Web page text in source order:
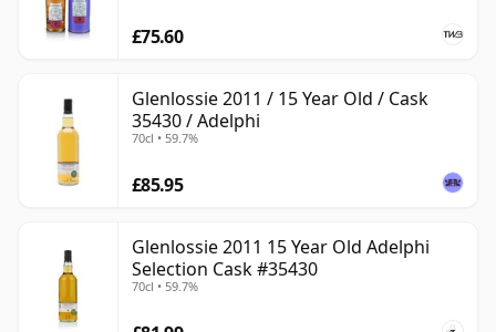
£75.60
Glenlossie 2011 / 15 Year Old / Cask
35430 / Adelphi
70cl • 59.7%
£85.95
Glenlossie 2011 15 Year Old Adelphi
Selection Cask #35430
70cl • 59.7%